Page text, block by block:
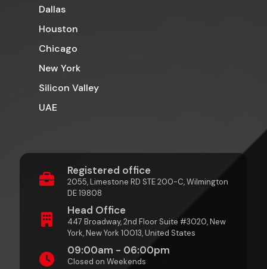
Dallas
Houston
Chicago
New York
Silicon Valley
UAE
Registered office
2055, Limestone RD STE 200-C, Wilmington
DE 19808
Head Office
447 Broadway, 2nd Floor Suite #3020, New
York, New York 10013, United States
09:00am - 06:00pm
Closed on Weekends